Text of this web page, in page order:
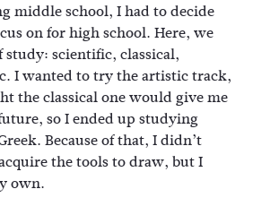
middle school, I had to decide
on for high school. Here, we
study: scientific, classical,
I wanted to try the artistic track,
the classical one would give me
so I ended up studying
Because of that, I didn’t
the tools to draw, but I
own.